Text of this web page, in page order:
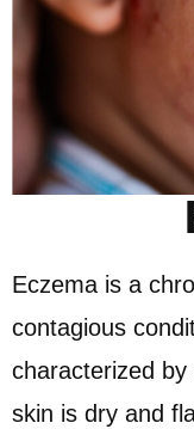
Eczema is a
contagious
characterized
skin is dry and